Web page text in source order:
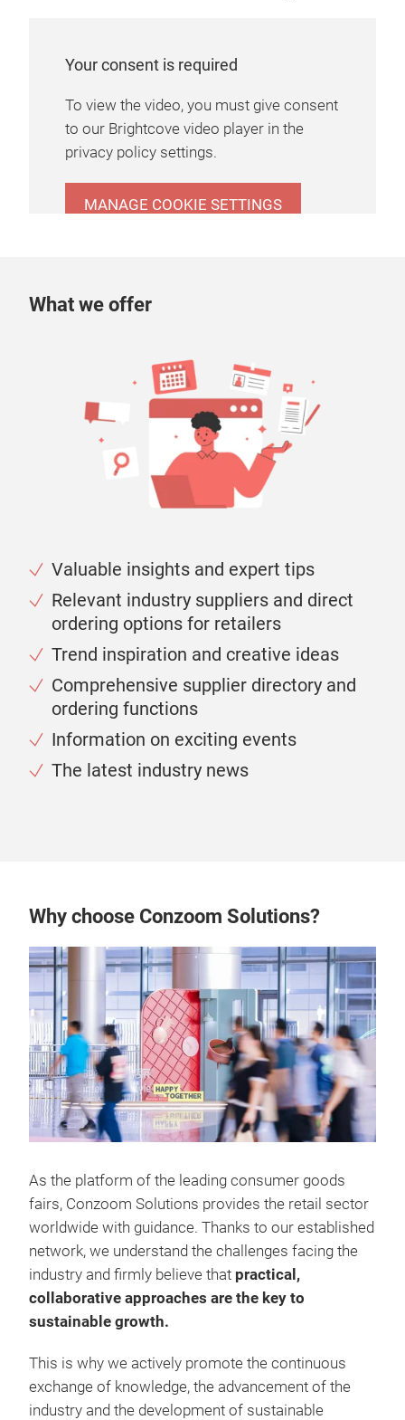
Your consent is required
To view the video, you must give consent
to our Brightcove video player in the
privacy policy settings.
MANAGE COOKIE SETTINGS
What we offer
Valuable insights and expert tips
Relevant industry suppliers and direct
ordering options for retailers
Trend inspiration and creative ideas
Comprehensive supplier directory and
ordering functions
Information on exciting events
The latest industry news
Why choose Conzoom Solutions?
As the platform of the leading consumer goods
fairs, Conzoom Solutions provides the retail sector
worldwide with guidance. Thanks to our established
network, we understand the challenges facing the
industry and firmly believe that practical,
collaborative approaches are the key to
sustainable growth.
This is why we actively promote the continuous
exchange of knowledge, the advancement of the
industry and the development of sustainable